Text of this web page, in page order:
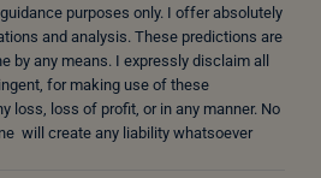
purposes only. I offer absolutely
and analysis. These predictions are
by any means. I expressly disclaim all
for making use of these
loss, loss of profit, or in any manner. No
will create any liability whatsoever